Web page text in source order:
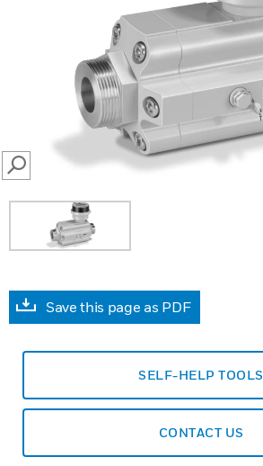
SEARCH
Save this page as PDF
SELF-HELP TOOLS
CONTACT US